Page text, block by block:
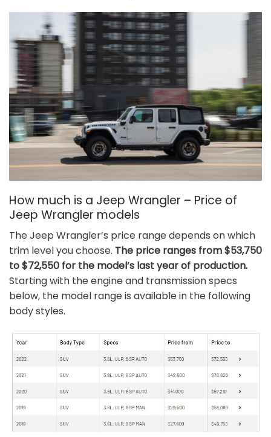
How much is a Jeep Wrangler – Price of
Jeep Wrangler models
The Jeep Wrangler’s price range depends on which
trim level you choose. The price ranges from $53,750
to $72,550 for the model’s last year of production.
Starting with the engine and transmission specs
below, the model range is available in the following
body styles.